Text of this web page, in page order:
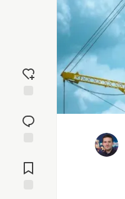
reaction
Comments